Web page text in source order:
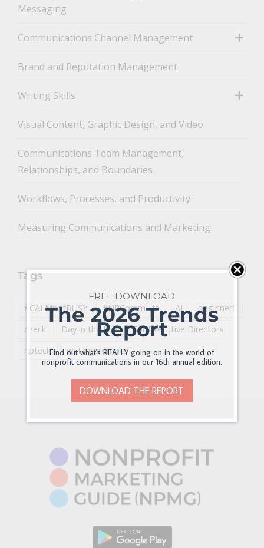
Messaging
Communications Channel Management
Brand and Reputation Management
Writing Skills
Visual Content, Graphic Design, and Video
Communications Team Management,
Relationships, and Boundaries
Workflows, Processes, and Productivity
Measuring Communications and Marketing
Tags
#CALMnotBUSY #NPCommLife AI
beginners
check
Day in the Life
For Executive Directors
nptech
writingprompts
FREE DOWNLOAD
The 2026 Trends
Report
Find out what's REALLY going on in the world of
nonprofit communications in our 16th annual edition.
DOWNLOAD THE REPORT